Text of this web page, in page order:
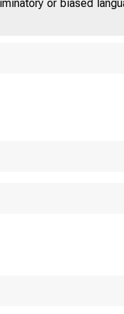
or biased